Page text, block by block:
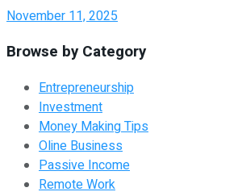
November 11, 2025
Browse by Category
Entrepreneurship
Investment
Money Making Tips
Oline Business
Passive Income
Remote Work